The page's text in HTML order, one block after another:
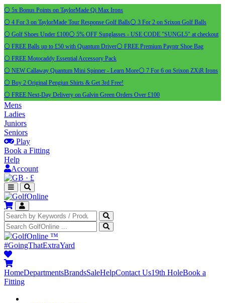
⚪ 5x Bonus Points on TaylorMade Qi Max Irons
⚪ 4 For 3 on TaylorMade Tour Response Golf Balls⚪ 3 For 2 on Srixon Golf Balls
⚪ Golf Shoes Under £100⚪ 5% OFF Sunglasses - USE CODE "SUNGL5" at checkout
⚪ FREE Balls up to £50 with Quantum Driver⚪ FREE Premium Payntr Shoe Bag
⚪ FREE Motocaddy Essential Accessory Pack
⚪ NEW Callaway Quantum Mini Spinner - Learn More⚪ 7 For 6 on Srixon ZXiR Irons
⚪ Buy 2 Original Pengiun Shirts & Get 3rd Free!
⚪ FREE Next-Day Delivery on Galvin Green Orders Over £100
Mens
Ladies
Juniors
Seniors
Play
Book a Fitting
Help
Account
· £
™
#GoingThatExtraYard
HomeDepartmentsBrandsSaleHelpContact Us19th HoleBook a
Fitting